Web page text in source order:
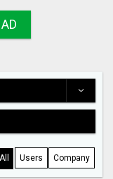
All Users Company